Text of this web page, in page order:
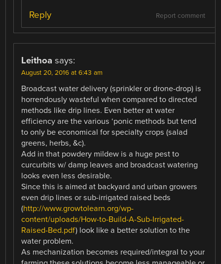
Report comment
Reply
Leithoa says:
August 20, 2016 at 6:43 am
Broadcast water delivery (sprinkler or drone-drop) is
horrendously wasteful when compared to directed
methods like drip lines. Even better at water
efficiency are the various ‘ponic methods but tend
to only be economical for specialty crops (salad
greens, herbs, &c).
Add in that powdery mildew is a huge pest to
curcurbits w/ damp leaves and broadcast watering
looks even less desirable.
Since this is aimed at backyard and urban growers
even drip lines or sub-irrigated raised beds
(http://www.growtolearn.org/wp-
content/uploads/How-to-Build-A-Sub-Irrigated-
Raised-Bed.pdf) look like a better solution to the
water problem.
As mechanization becomes required/integral to your